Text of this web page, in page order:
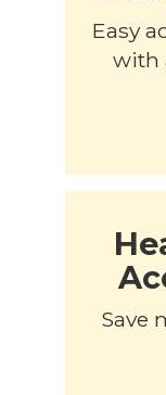
Easy
with
Save